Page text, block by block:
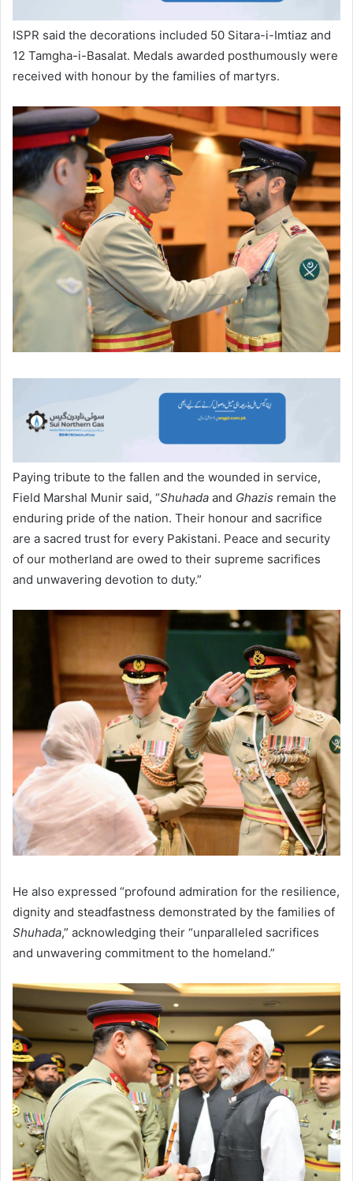
ISPR said the decorations included 50 Sitara-i-Imtiaz and
12 Tamgha-i-Basalat. Medals awarded posthumously were
received with honour by the families of martyrs.
Paying tribute to the fallen and the wounded in service,
Field Marshal Munir said, “Shuhada and Ghazis remain the
enduring pride of the nation. Their honour and sacrifice
are a sacred trust for every Pakistani. Peace and security
of our motherland are owed to their supreme sacrifices
and unwavering devotion to duty.”
He also expressed “profound admiration for the resilience,
dignity and steadfastness demonstrated by the families of
Shuhada,” acknowledging their “unparalleled sacrifices
and unwavering commitment to the homeland.”